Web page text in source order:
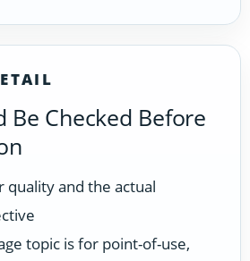
Be Checked Before
quality and the actual
topic is for point-of-use,